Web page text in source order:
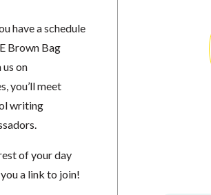
have a schedule
Brown Bag
us on
you’ll meet
writing
of your day
a link to join!